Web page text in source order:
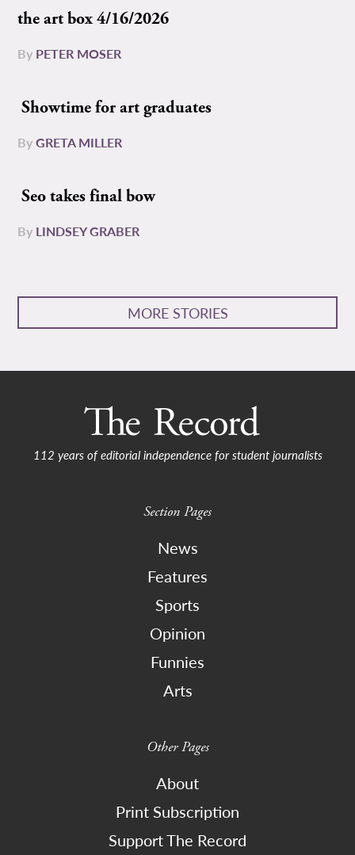
the art box 4/16/2026
By PETER MOSER
Showtime for art graduates
ByGRETA MILLER
Seo takes final bow
By LINDSEY GRABER
MORE STORIES
112 years of editorial independence for student journalists
Section Pages
News
Features
Sports
Opinion
Funnies
Arts
Other Pages
About
Print Subscription
Support The Record